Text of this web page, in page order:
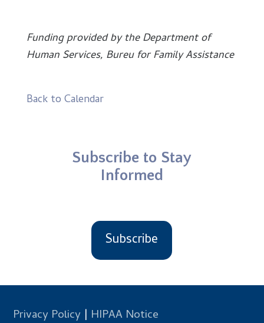
Funding provided by the Department of
Human Services, Bureu for Family Assistance
Back to Calendar
Subscribe to Stay
Informed
Subscribe
Privacy Policy | HIPAA Notice